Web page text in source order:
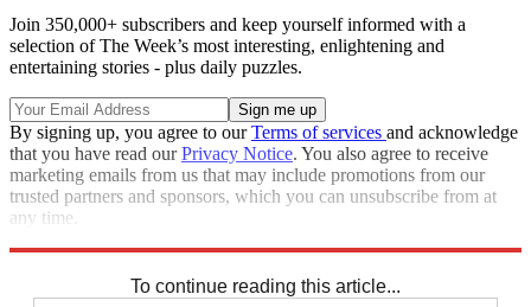
Join 350,000+ subscribers and keep yourself informed with a
selection of The Week’s most interesting, enlightening and
entertaining stories - plus daily puzzles.
By signing up, you agree to ourTerms of services and acknowledge
that you have read ourPrivacy Notice. You also agree to receive
marketing emails from us that may include promotions from our
trusted partners and sponsors, which you can unsubscribe from at
any time.
To continue reading this article...